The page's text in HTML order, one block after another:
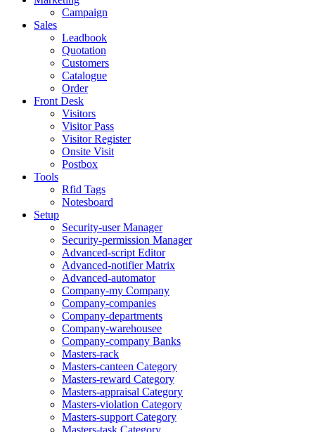
Campaign
Sales
Leadbook
Quotation
Customers
Catalogue
Order
Front Desk
Visitors
Visitor Pass
Visitor Register
Onsite Visit
Postbox
Tools
Rfid Tags
Notesboard
Setup
Security-user Manager
Security-permission Manager
Advanced-script Editor
Advanced-notifier Matrix
Advanced-automator
Company-my Company
Company-companies
Company-departments
Company-warehousee
Company-company Banks
Masters-rack
Masters-canteen Category
Masters-reward Category
Masters-appraisal Category
Masters-violation Category
Masters-support Category